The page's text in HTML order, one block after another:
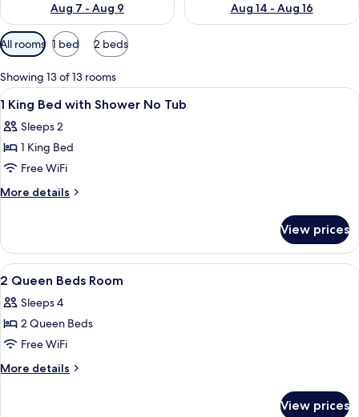
Aug 7 - Aug 9
Aug 14 - Aug 16
Available
filters
for
rooms
All rooms 1 bed 2 beds
Showing 13 of 13 rooms
View
all
photos
for
1
King
Shower
No
Tub
A hotel room with a bed, a sofa
7
1 King Bed with Shower No Tub
Sleeps 2
1 King Bed
Free WiFi
More details
More
King
Bed
with
No
Tub
View prices
View
all
photos
for
2
Queen
A hotel room with two beds, a blue
2
2 Queen Beds Room
Sleeps 4
2 Queen Beds
Free WiFi
More details
More
View prices